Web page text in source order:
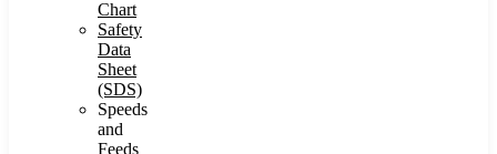
Chart
Safety
Data
Sheet
(SDS)
Speeds
and
Feeds